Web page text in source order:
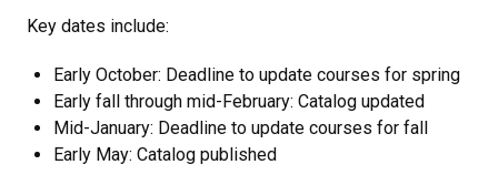
Key dates include:
Early October: Deadline to update courses for spring
Early fall through mid-February: Catalog updated
Mid-January: Deadline to update courses for fall
Early May: Catalog published